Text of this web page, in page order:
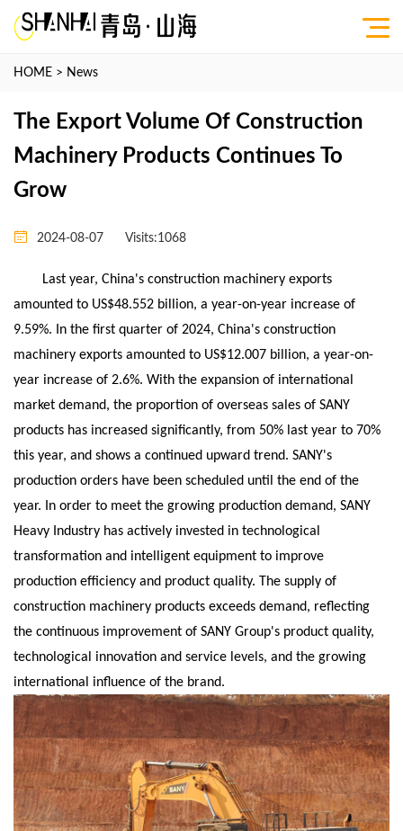
HOME > News
The Export Volume Of Construction
Machinery Products Continues To
Grow
2024-08-07 Visits:1068
Last year, China's construction machinery exports
amounted to US$48.552 billion, a year-on-year increase of
9.59%. In the first quarter of 2024, China's construction
machinery exports amounted to US$12.007 billion, a year-on-
year increase of 2.6%. With the expansion of international
market demand, the proportion of overseas sales of SANY
products has increased significantly, from 50% last year to 70%
this year, and shows a continued upward trend. SANY's
production orders have been scheduled until the end of the
year. In order to meet the growing production demand, SANY
Heavy Industry has actively invested in technological
transformation and intelligent equipment to improve
production efficiency and product quality. The supply of
construction machinery products exceeds demand, reflecting
the continuous improvement of SANY Group's product quality,
technological innovation and service levels, and the growing
international influence of the brand.